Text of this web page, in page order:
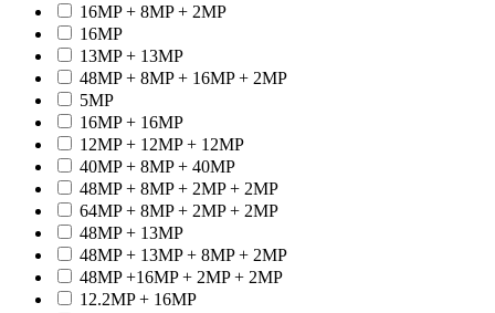
16MP + 8MP + 2MP
16MP
13MP + 13MP
48MP + 8MP + 16MP + 2MP
5MP
16MP + 16MP
12MP + 12MP + 12MP
40MP + 8MP + 40MP
48MP + 8MP + 2MP + 2MP
64MP + 8MP + 2MP + 2MP
48MP + 13MP
48MP + 13MP + 8MP + 2MP
48MP +16MP + 2MP + 2MP
12.2MP + 16MP